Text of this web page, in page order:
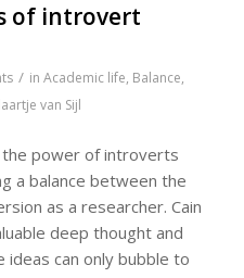
of introvert
/ in Academic life, Balance,
van Sijl
power of introverts
a balance between the
as a researcher. Cain
deep thought and
can only bubble to